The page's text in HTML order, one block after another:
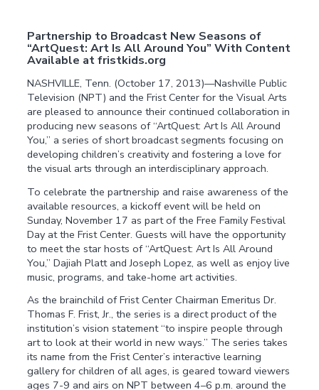
Partnership to Broadcast New Seasons of
“ArtQuest: Art Is All Around You” With Content
Available at fristkids.org
NASHVILLE, Tenn. (October 17, 2013)—Nashville Public
Television (NPT) and the Frist Center for the Visual Arts
are pleased to announce their continued collaboration in
producing new seasons of “ArtQuest: Art Is All Around
You,” a series of short broadcast segments focusing on
developing children’s creativity and fostering a love for
the visual arts through an interdisciplinary approach.
To celebrate the partnership and raise awareness of the
available resources, a kickoff event will be held on
Sunday, November 17 as part of the Free Family Festival
Day at the Frist Center. Guests will have the opportunity
to meet the star hosts of “ArtQuest: Art Is All Around
You,” Dajiah Platt and Joseph Lopez, as well as enjoy live
music, programs, and take-home art activities.
As the brainchild of Frist Center Chairman Emeritus Dr.
Thomas F. Frist, Jr., the series is a direct product of the
institution’s vision statement “to inspire people through
art to look at their world in new ways.” The series takes
its name from the Frist Center’s interactive learning
gallery for children of all ages, is geared toward viewers
ages 7-9 and airs on NPT between 4–6 p.m. around the